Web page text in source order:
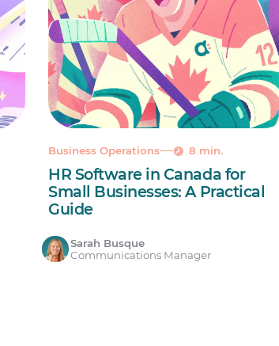
Business Operations 8 min.
HR Software in Canada for
Small Businesses: A Practical
Guide
Sarah Busque
Communications Manager